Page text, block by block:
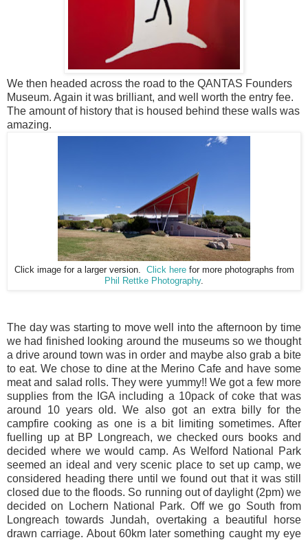
We then headed across the road to the QANTAS Founders
Museum. Again it was brilliant, and well worth the entry fee.
The amount of history that is housed behind these walls was
amazing.
Click image for a larger version. Click herefor more photographs from
Phil Rettke Photography.
The day was starting to move well into the afternoon by time
we had finished looking around the museums so we thought
a drive around town was in order and maybe also grab a bite
to eat. We chose to dine at the Merino Cafe and have some
meat and salad rolls. They were yummy!! We got a few more
supplies from the IGA including a 10pack of coke that was
around 10 years old. We also got an extra billy for the
campfire cooking as one is a bit limiting sometimes. After
fuelling up at BP Longreach, we checked ours books and
decided where we would camp. As Welford National Park
seemed an ideal and very scenic place to set up camp, we
considered heading there until we found out that it was still
closed due to the floods. So running out of daylight (2pm) we
decided on Lochern National Park. Off we go South from
Longreach towards Jundah, overtaking a beautiful horse
drawn carriage. About 60km later something caught my eye